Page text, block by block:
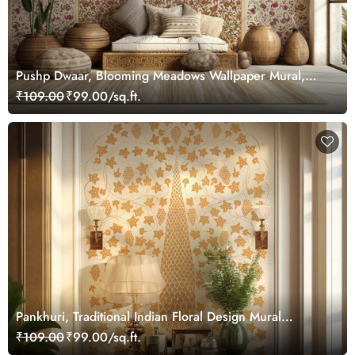
Pushp Dwaar, Blooming Meadows Wallpaper Mural,
Customized
₹109.00₹99.00/sq.ft.
Pankhuri, Traditional Indian Floral Design Mural
Wallpaper, Customized
₹109.00₹99.00/sq.ft.